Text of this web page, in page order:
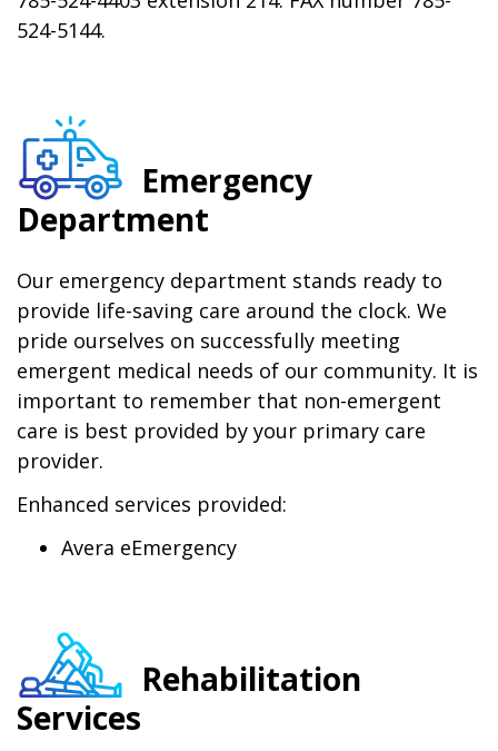
524-5144.
Emergency
Department
Our emergency department stands ready to
provide life-saving care around the clock. We
pride ourselves on successfully meeting
emergent medical needs of our community. It is
important to remember that non-emergent
care is best provided by your primary care
provider.
Enhanced services provided:
Avera eEmergency
Rehabilitation
Services